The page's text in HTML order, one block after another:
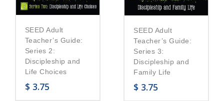
SEED Adult
Teacher’s Guide:
Series 2:
Discipleship and
Life Choices
$ 3.75
SEED Adult
Teacher’s Guide:
Series 3:
Discipleship and
Family Life
$ 3.75